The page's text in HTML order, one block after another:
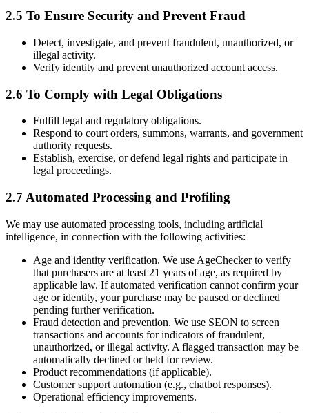
2.5 To Ensure Security and Prevent Fraud
Detect, investigate, and prevent fraudulent, unauthorized, or
illegal activity.
Verify identity and prevent unauthorized account access.
2.6 To Comply with Legal Obligations
Fulfill legal and regulatory obligations.
Respond to court orders, summons, warrants, and government
authority requests.
Establish, exercise, or defend legal rights and participate in
legal proceedings.
2.7 Automated Processing and Profiling
We may use automated processing tools, including artificial
intelligence, in connection with the following activities:
Age and identity verification. We use AgeChecker to verify
that purchasers are at least 21 years of age, as required by
applicable law. If automated verification cannot confirm your
age or identity, your purchase may be paused or declined
pending further verification.
Fraud detection and prevention. We use SEON to screen
transactions and accounts for indicators of fraudulent,
unauthorized, or illegal activity. A flagged transaction may be
automatically declined or held for review.
Product recommendations (if applicable).
Customer support automation (e.g., chatbot responses).
Operational efficiency improvements.